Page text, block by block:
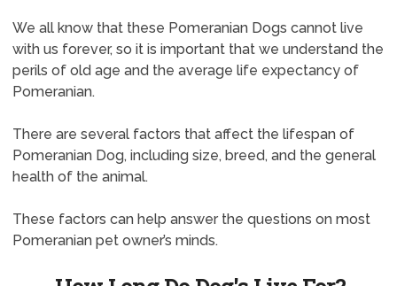
We all know that these Pomeranian Dogs cannot live
with us forever, so it is important that we understand the
perils of old age and the average life expectancy of
Pomeranian.
There are several factors that affect the lifespan of
Pomeranian Dog, including size, breed, and the general
health of the animal.
These factors can help answer the questions on most
Pomeranian pet owner’s minds.